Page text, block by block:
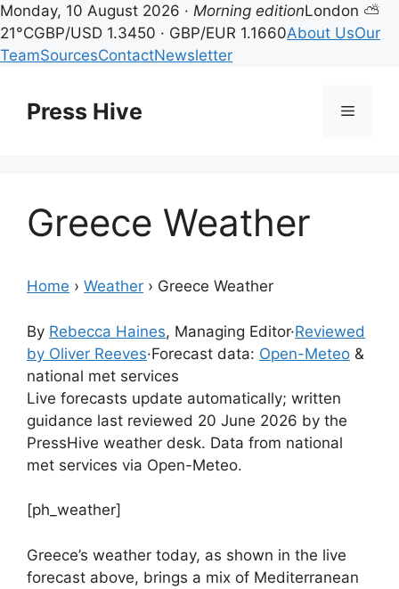
Monday, 10 August 2026 · Morning editionLondon ⛅
21°CGBP/USD 1.3450 · GBP/EUR 1.1660About UsOur
TeamSourcesContactNewsletter
contentPress Hive Menu
Greece Weather
Home › Weather › Greece Weather
By Rebecca Haines, Managing Editor·Reviewed
by Oliver Reeves·Forecast data: Open-Meteo &
national met services
Live forecasts update automatically; written
guidance last reviewed 20 June 2026 by the
PressHive weather desk. Data from national
met services via Open-Meteo.
[ph_weather]
Greece’s weather today, as shown in the live
forecast above, brings a mix of Mediterranean